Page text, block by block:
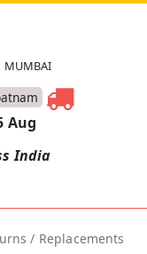
MUMBAI
Aug
India
/ Replacements